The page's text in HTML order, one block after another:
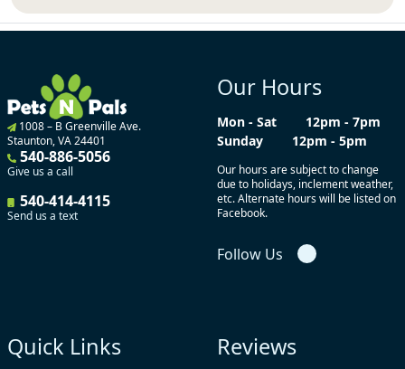
1008 – B Greenville Ave.
Staunton, VA 24401
540-886-5056
Give us a call
540-414-4115
Send us a text
Our Hours
Mon - Sat
12pm - 7pm
Sunday
12pm - 5pm
Our hours are subject to change
due to holidays, inclement weather,
etc. Alternate hours will be listed on
Facebook.
Follow Us
Quick Links Reviews